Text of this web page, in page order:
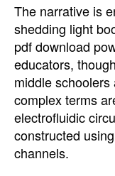
The narrative is
shedding light
pdf download
educators,
middle
complex terms
electrofluidic
constructed
channels.